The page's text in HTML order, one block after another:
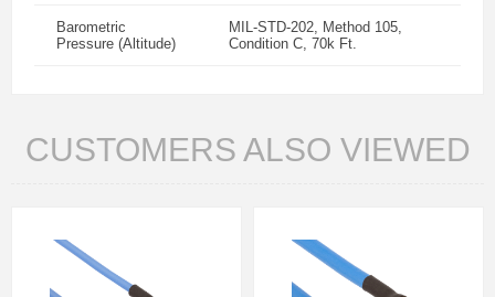
Barometric
Pressure (Altitude)
MIL-STD-202, Method 105,
Condition C, 70k Ft.
CUSTOMERS ALSO VIEWED